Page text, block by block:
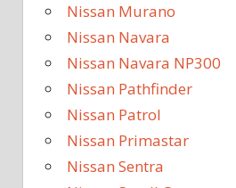
Nissan Murano
Nissan Navara
Nissan Navara NP300
Nissan Pathfinder
Nissan Patrol
Nissan Primastar
Nissan Sentra